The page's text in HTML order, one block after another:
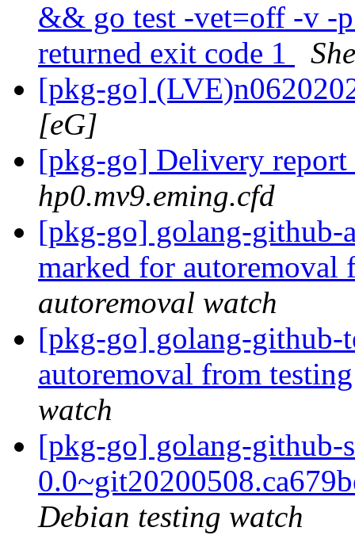
&& go test -vet=off -v -
returned exit code 1
[pkg-go]
[eG]
[pkg-go] Delivery report
hp0.mv9.eming.cfd
[pkg-go] golang-github-
marked for
autoremoval watch
[pkg-go] golang-github-
autoremoval from
watch
[pkg-go] golang-github-
Debian testing watch